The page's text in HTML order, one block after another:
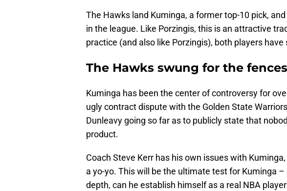
The Hawks land Kuminga, a former top-10 pick,
in the league. Like Porzingis, this is an attractive
practice (and also like Porzingis), both players
The Hawks swung for the
Kuminga has been the center of controversy for
ugly contract dispute with the Golden State
Dunleavy going so far as to publicly state that
product.
Coach Steve Kerr has his own issues with
a yo-yo. This will be the ultimate test for Kuminga
depth, can he establish himself as a real NBA